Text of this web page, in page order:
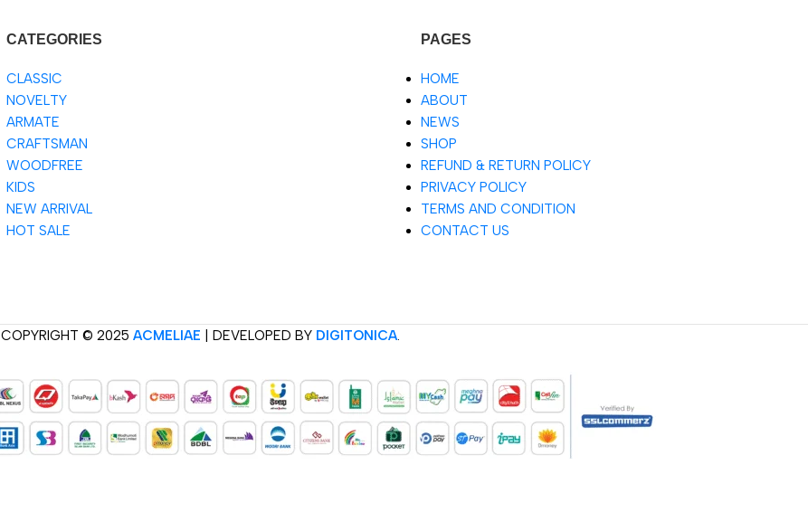
CATEGORIES
CLASSIC
NOVELTY
ARMATE
CRAFTSMAN
WOODFREE
KIDS
NEW ARRIVAL
HOT SALE
PAGES
HOME
ABOUT
NEWS
SHOP
REFUND & RETURN POLICY
PRIVACY POLICY
TERMS AND CONDITION
CONTACT US
COPYRIGHT © 2025 ACMELIAE | DEVELOPED BY DIGITONICA.